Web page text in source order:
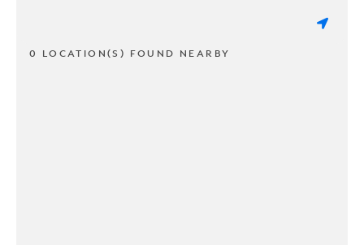
0 LOCATION(S) FOUND NEARBY